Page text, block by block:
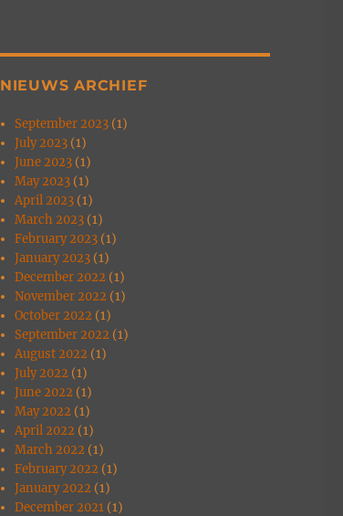
NIEUWS ARCHIEF
September 2023 (1)
July 2023 (1)
June 2023 (1)
May 2023 (1)
April 2023 (1)
March 2023 (1)
February 2023 (1)
January 2023 (1)
December 2022 (1)
November 2022 (1)
October 2022 (1)
September 2022 (1)
August 2022 (1)
July 2022 (1)
June 2022 (1)
May 2022 (1)
April 2022 (1)
March 2022 (1)
February 2022 (1)
January 2022 (1)
December 2021 (1)